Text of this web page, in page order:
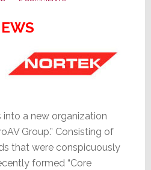
a new organization
Group.” Consisting of
that were conspicuously
formed “Core